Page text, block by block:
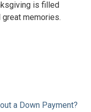
is filled
memories.
a Down Payment?